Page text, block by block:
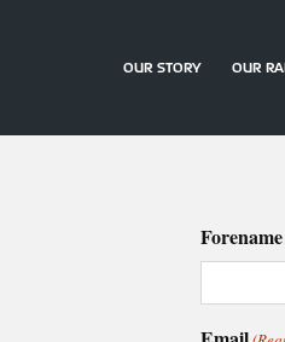
OUR STORY OUR
Forename